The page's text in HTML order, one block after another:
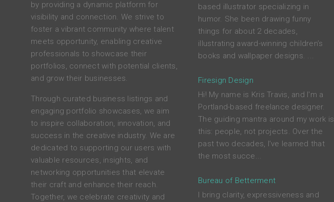
by providing a dynamic platform for
visibility and connection. We strive to
foster a vibrant community where talent
meets opportunity, enabling creative
professionals to showcase their
portfolios, connect with potential clients,
and grow their businesses.
Through curated business listings and
engaging portfolio showcases, we aim
to inspire collaboration, innovation, and
success in the creative industry. We are
dedicated to supporting our users with
valuable resources, insights, and
networking opportunities that elevate
their craft and enhance their reach.
Together, we celebrate creativity and
based illustrator specializing in
humor. She been drawing funny
things for about 2 decades,
illustrating award-winning children’s
books and wallpaper designs. ...
Firesign Design
Hi! My name is Kris Travis, and I'm a
Portland-based freelance designer.
The guiding mantra around my work is
this: people, not projects. Over the
past two decades, I’ve learned that
the most succe...
Bureau of Betterment
I bring clarity, expressiveness and